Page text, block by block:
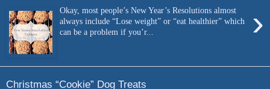
›
Okay, most people’s New Year’s Resolutions almost
always include “Lose weight” or “eat healthier” which
can be a problem if you’r...
Christmas “Cookie” Dog Treats